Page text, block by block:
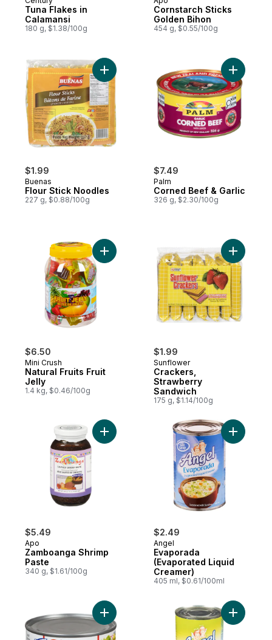
Tuna Flakes in
Calamansi
180 g, $1.38/100g
Cornstarch Sticks
Golden Bihon
454 g, $0.55/100g
$1.99
Buenas
Flour Stick Noodles
227 g, $0.88/100g
Add Flour Stick Noodles to cart
$7.49
Palm
Corned Beef & Garlic
326 g, $2.30/100g
Add
$6.50
Mini Crush
Natural Fruits Fruit
Jelly
1.4 kg, $0.46/100g
Add Natural Fruits Fruit Jelly to cart
$1.99
Sunflower
Crackers,
Strawberry
Sandwich
175 g, $1.14/100g
$5.49
Apo
Zamboanga Shrimp
Paste
340 g, $1.61/100g
Add Zamboanga Shrimp Paste to cart
$2.49
Angel
Evaporada
(Evaporated Liquid
Creamer)
405 ml, $0.61/100ml
Add
Add Tuna to cart Add